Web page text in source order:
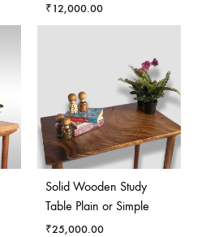
₹12,000.00
Solid Wooden Study
Table Plain or Simple
₹25,000.00